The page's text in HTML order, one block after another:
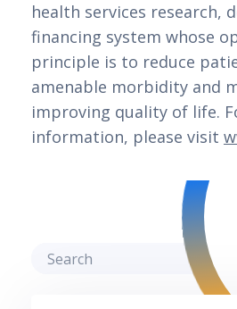
health services research,
financing system whose
principle is to reduce
amenable morbidity and
improving quality of life.
information, please visit